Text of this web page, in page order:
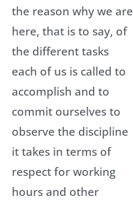
the reason why we are
here, that is to say, of
the different tasks
each of us is called to
accomplish and to
commit ourselves to
observe the discipline
it takes in terms of
respect for working
hours and other